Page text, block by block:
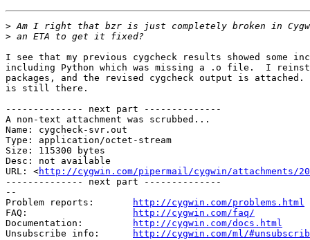
>
>
I see that my previous cygcheck results showed some
including Python which was missing a .o file.  I
packages, and the revised cygcheck output is
is still there.
-------------- next part --------------
A non-text attachment was scrubbed...
Name: cygcheck-svr.out
Type: application/octet-stream
Size: 115300 bytes
Desc: not available
URL: <http://cygwin.com/pipermail/cygwin/attachments/
-------------- next part --------------
--
Problem reports:
http://cygwin.com/problems.html
FAQ:
http://cygwin.com/faq/
Documentation:
http://cygwin.com/docs.html
Unsubscribe info:
http://cygwin.com/ml/